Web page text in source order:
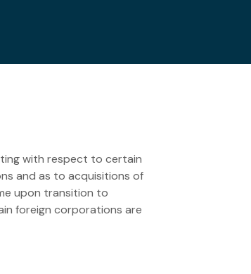
with respect to certain
and as to acquisitions of
upon transition to
foreign corporations are